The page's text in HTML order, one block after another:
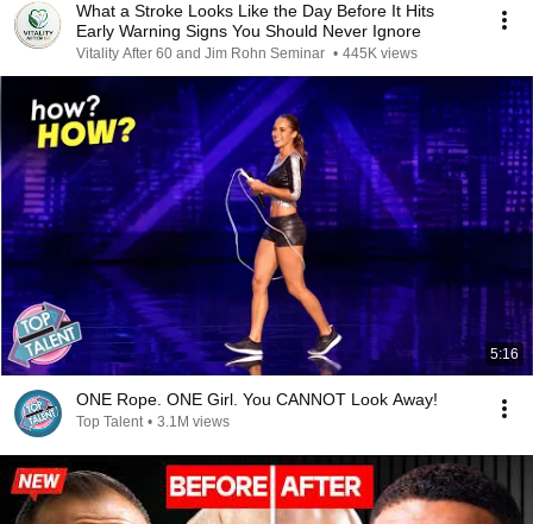
What a Stroke Looks Like the Day Before It Hits
Early Warning Signs You Should Never Ignore
Vitality After 60 and Jim Rohn Seminar • 445K views
5:16
ONE Rope. ONE Girl. You CANNOT Look Away!
Top Talent • 3.1M views